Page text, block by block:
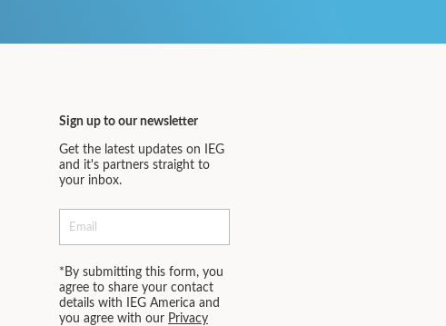
Sign up to our newsletter
Get the latest updates on IEG
and it's partners straight to
your inbox.
*By submitting this form, you
agree to share your contact
details with IEG America and
you agree with our Privacy